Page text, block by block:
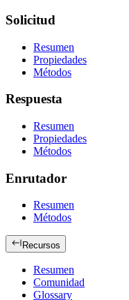
Solicitud
Resumen
Propiedades
Métodos
Respuesta
Resumen
Propiedades
Métodos
Enrutador
Resumen
Métodos
Recursos
Resumen
Comunidad
Glossary